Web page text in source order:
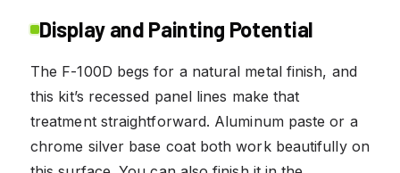
Display and Painting Potential
The F-100D begs for a natural metal finish, and
this kit’s recessed panel lines make that
treatment straightforward. Aluminum paste or a
chrome silver base coat both work beautifully on